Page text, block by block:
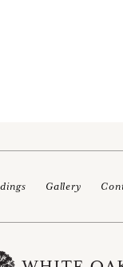
Gallery